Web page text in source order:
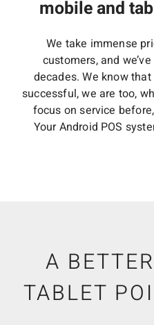
mobile and
We take immense
customers, and
decades. We know
successful, we are too,
focus on service
Your Android POS
A
TABLET